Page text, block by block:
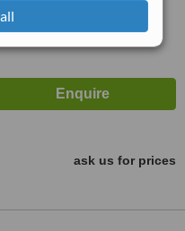
ask us for prices